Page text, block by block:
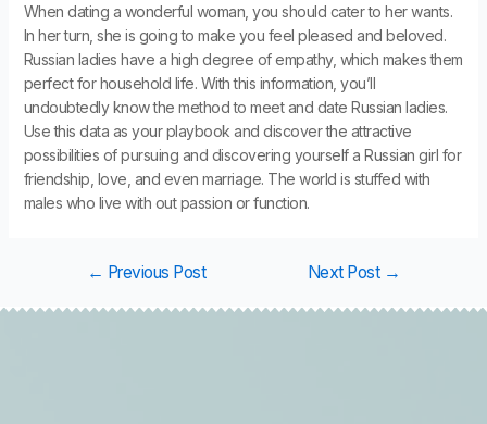
When dating a wonderful woman, you should cater to her wants.
In her turn, she is going to make you feel pleased and beloved.
Russian ladies have a high degree of empathy, which makes them
perfect for household life. With this information, you’ll
undoubtedly know the method to meet and date Russian ladies.
Use this data as your playbook and discover the attractive
possibilities of pursuing and discovering yourself a Russian girl for
friendship, love, and even marriage. The world is stuffed with
males who live with out passion or function.
← Previous Post Next Post →